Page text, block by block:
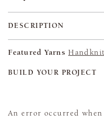
DESCRIPTION
Featured Yarns
BUILD YOUR PROJECT
An error occurred